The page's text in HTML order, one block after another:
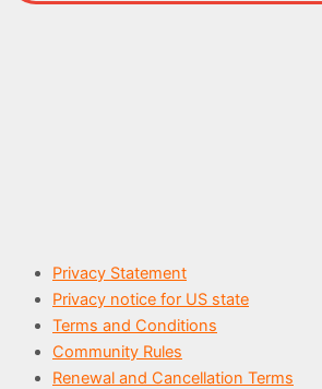
Privacy Statement
Privacy notice for US state​
Terms and Conditions
Community Rules
Renewal and Cancellation Terms